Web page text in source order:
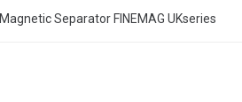
Magnetic Separator FINEMAG UKseries